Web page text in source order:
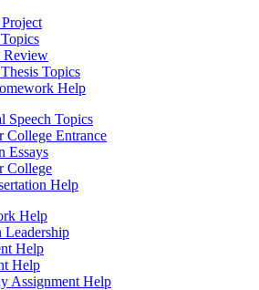
Review
Topics
Help
Speech Topics
College Entrance
Essays
College
Help
Help
Leadership
Help
Help
Assignment Help